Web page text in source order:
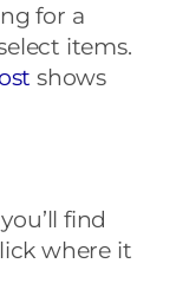
for a
items.
shows
find
where it